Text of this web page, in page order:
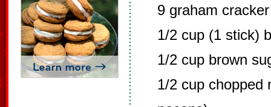
9 graham
1/2 cup (1 stick)
1/2 cup brown
1/2 cup chopped